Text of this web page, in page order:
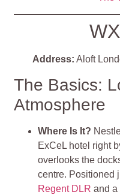
Address: Aloft
The Basics:
Atmosphere
Where Is It?
ExCeL hotel right
overlooks the
centre. Positioned
Regent DLR and a